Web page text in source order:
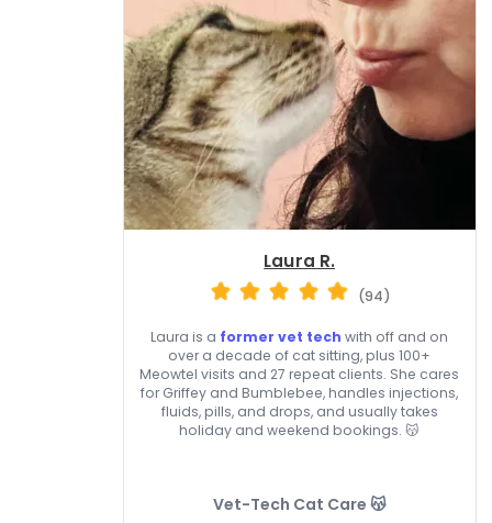
Laura R.
(94)
Laura is a former vet tech with off and on
over a decade of cat sitting, plus 100+
Meowtel visits and 27 repeat clients. She cares
for Griffey and Bumblebee, handles injections,
fluids, pills, and drops, and usually takes
holiday and weekend bookings. 😽
Vet-Tech Cat Care 😽